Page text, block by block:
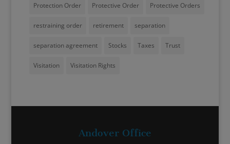
Protection Order Protective Order Protective Orders
restraining order retirement separation
separation agreement Stocks Taxes Trust
Visitation Visitation Rights
Andover Office